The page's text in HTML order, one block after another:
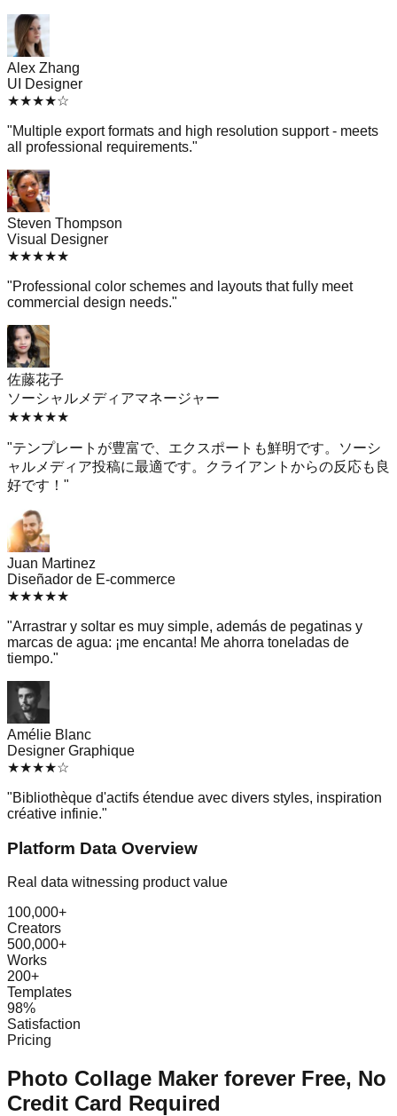
Alex Zhang
UI Designer
★★★★☆
"Multiple export formats and high resolution support - meets
all professional requirements."
Steven Thompson
Visual Designer
★★★★★
"Professional color schemes and layouts that fully meet
commercial design needs."
佐藤花子
ソーシャルメディアマネージャー
★★★★★
"テンプレートが豊富で、エクスポートも鮮明です。ソーシ
ャルメディア投稿に最適です。クライアントからの反応も良
好です！ "
Juan Martinez
Diseñador de E-commerce
★★★★★
"Arrastrar y soltar es muy simple, además de pegatinas y
marcas de agua: ¡me encanta! Me ahorra toneladas de
tiempo."
Amélie Blanc
Designer Graphique
★★★★☆
"Bibliothèque d'actifs étendue avec divers styles, inspiration
créative infinie."
Platform Data Overview
Real data witnessing product value
100,000+
Creators
500,000+
Works
200+
Templates
98%
Satisfaction
Pricing
Photo Collage Maker forever Free, No
Credit Card Required